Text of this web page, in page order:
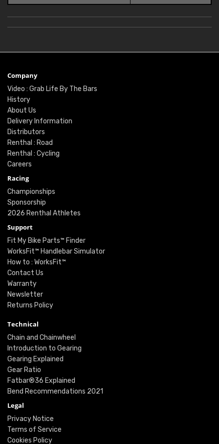
Company
Video : Grab Life By The Bars
History
About Us
Delivery Information
Distributors
Renthal : Road
Renthal : Cycling
Careers
Racing
Championships
Sponsorship
2026 Renthal Athletes
Support
Fit My Bike Parts™ Finder
WorksFit™ Handlebar Simulator
How to : WorksFit™
Contact Us
Warranty
Newsletter
Returns Policy
Technical
Chain and Chainwheel
Introduction to Gearing
Gearing Explained
Gear Ratio
Fatbar®36 Explained
Bend Recommendations 2021
Legal
Privacy Notice
Terms of Service
Cookies Policy